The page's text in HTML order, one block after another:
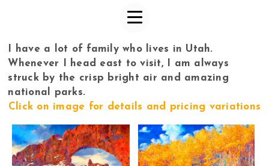
I have a lot of family who lives in Utah.
Whenever I head east to visit, I am always
struck by the crisp bright air and amazing
national parks.
Click on image for details and pricing variations